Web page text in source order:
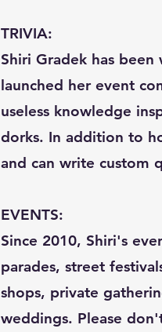
TRIVIA:
Shiri Gradek has
launched her event
useless knowledge
dorks. In addition to
and can write custom
EVENTS:
Since 2010, Shiri's
parades, street
shops, private
weddings. Please